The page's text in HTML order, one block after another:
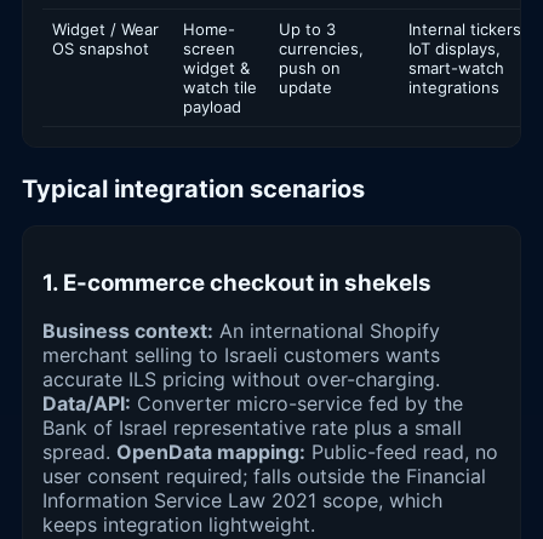
Widget / Wear
OS snapshot
Home-
screen
widget &
watch tile
payload
Up to 3
currencies,
push on
update
Internal tickers,
IoT displays,
smart-watch
integrations
Typical integration scenarios
1. E-commerce checkout in shekels
Business context: An international Shopify
merchant selling to Israeli customers wants
accurate ILS pricing without over-charging.
Data/API: Converter micro-service fed by the
Bank of Israel representative rate plus a small
spread. OpenData mapping: Public-feed read, no
user consent required; falls outside the Financial
Information Service Law 2021 scope, which
keeps integration lightweight.